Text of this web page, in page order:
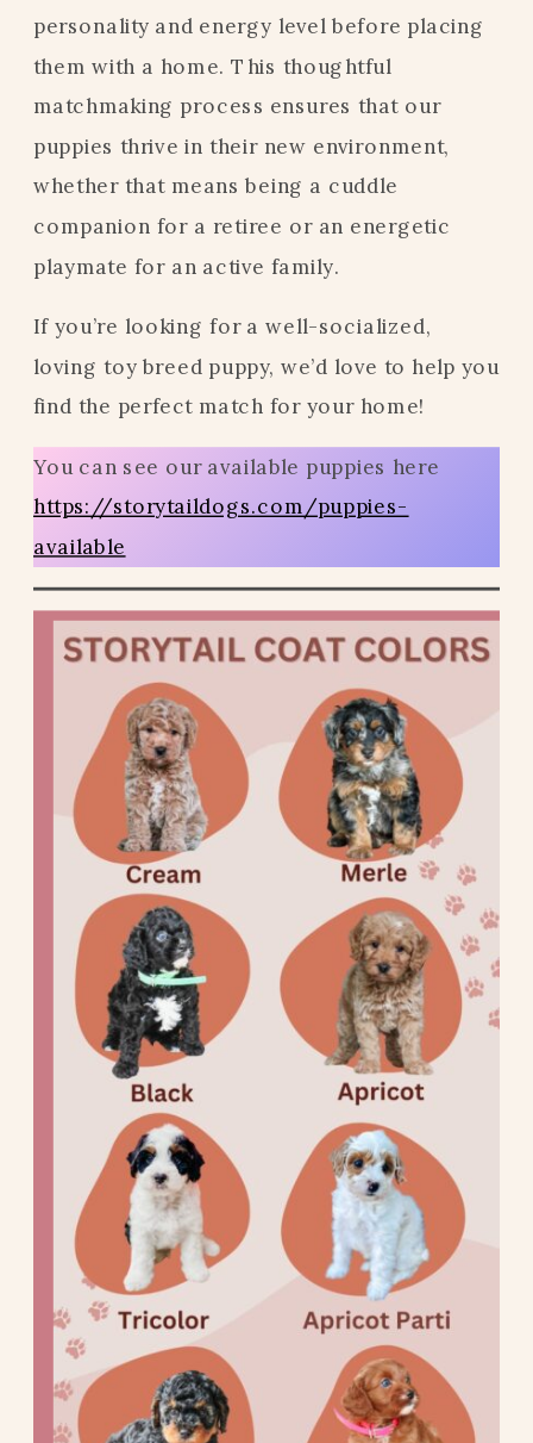
personality and energy level before placing
them with a home. This thoughtful
matchmaking process ensures that our
puppies thrive in their new environment,
whether that means being a cuddle
companion for a retiree or an energetic
playmate for an active family.
If you’re looking for a well-socialized,
loving toy breed puppy, we’d love to help you
find the perfect match for your home!
You can see our available puppies here
https://storytaildogs.com/puppies-
available